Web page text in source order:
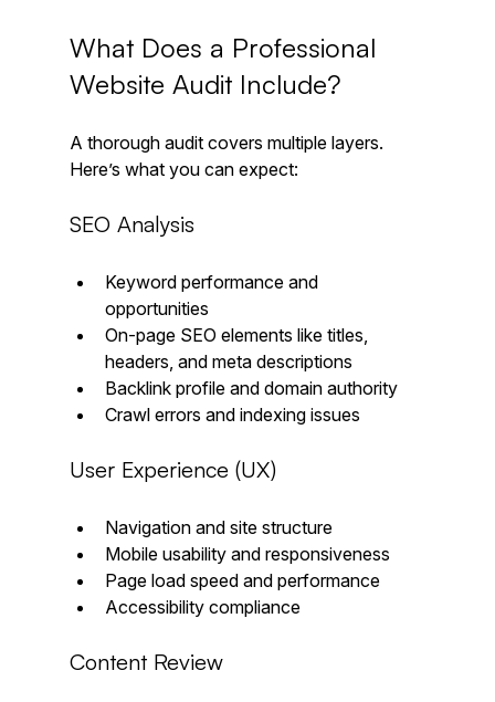
What Does a Professional
Website Audit Include?
A thorough audit covers multiple layers.
Here’s what you can expect:
SEO Analysis
Keyword performance and
opportunities
On-page SEO elements like titles,
headers, and meta descriptions
Backlink profile and domain authority
Crawl errors and indexing issues
User Experience (UX)
Navigation and site structure
Mobile usability and responsiveness
Page load speed and performance
Accessibility compliance
Content Review